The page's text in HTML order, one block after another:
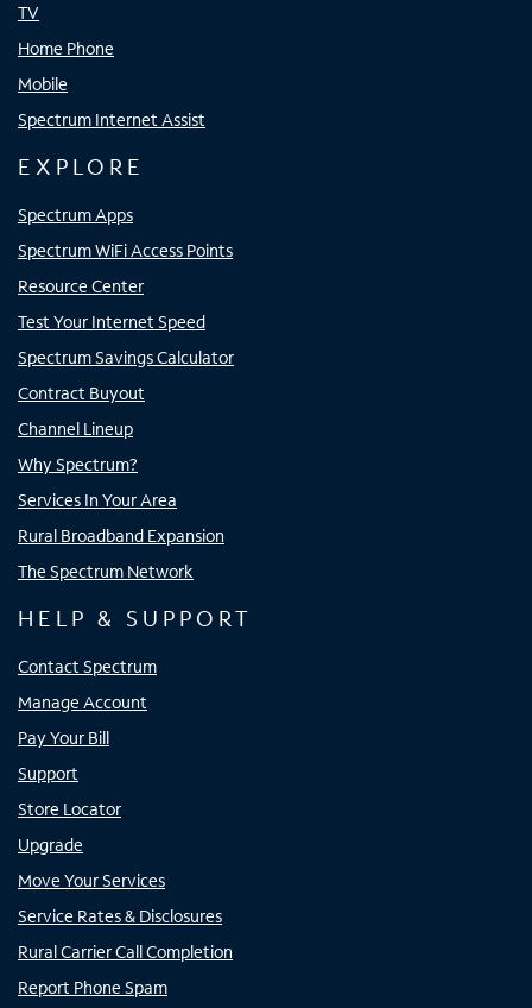
TV
Home Phone
Mobile
Spectrum Internet Assist
EXPLORE
Spectrum Apps
Spectrum WiFi Access Points
Resource Center
Test Your Internet Speed
Spectrum Savings Calculator
Contract Buyout
Channel Lineup
Why Spectrum?
Services In Your Area
Rural Broadband Expansion
The Spectrum Network
HELP & SUPPORT
Contact Spectrum
Manage Account
Pay Your Bill
Support
Store Locator
Upgrade
Move Your Services
Service Rates & Disclosures
Rural Carrier Call Completion
Report Phone Spam